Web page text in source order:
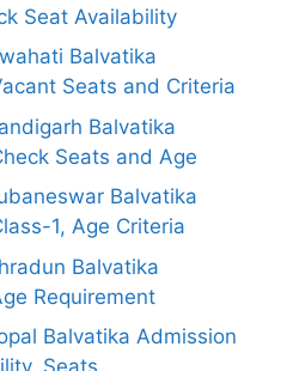
Seat Availability
Balvatika
Seats and Criteria
Balvatika
Seats and Age
Balvatika
1, Age Criteria
Balvatika
Requirement
Balvatika Admission
Seats